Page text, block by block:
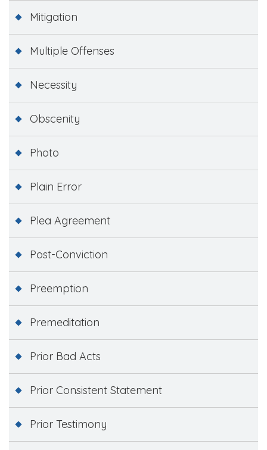
Mitigation
Multiple Offenses
Necessity
Obscenity
Photo
Plain Error
Plea Agreement
Post-Conviction
Preemption
Premeditation
Prior Bad Acts
Prior Consistent Statement
Prior Testimony